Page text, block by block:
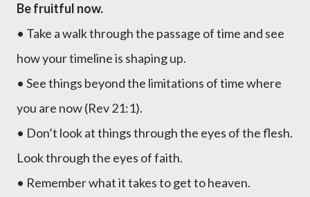
Be fruitful now.
• Take a walk through the passage of time and see
how your timeline is shaping up.
• See things beyond the limitations of time where
you are now (Rev 21:1).
• Don’t look at things through the eyes of the flesh.
Look through the eyes of faith.
• Remember what it takes to get to heaven.